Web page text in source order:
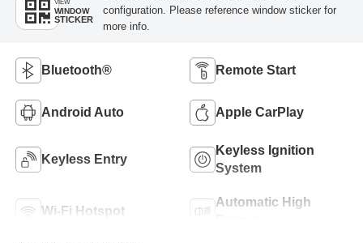
WINDOW
STICKER
configuration. Please reference window sticker for
more info.
Bluetooth® Remote Start
Android Auto Apple CarPlay
Keyless Entry
Keyless Ignition
System
Wi-Fi Hotspot
Automatic High